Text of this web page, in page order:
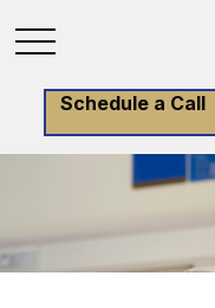
Schedule a Call